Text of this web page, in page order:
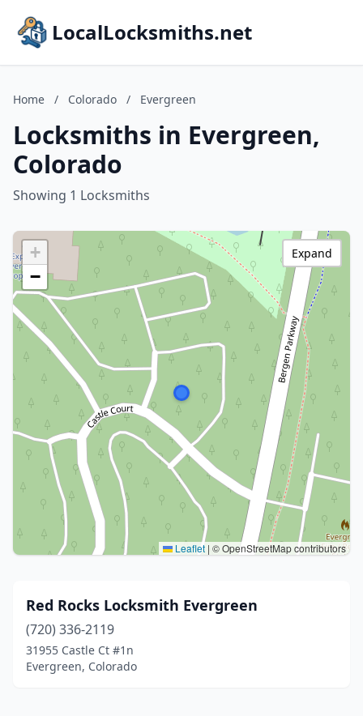
LocalLocksmiths.net
Home / Colorado / Evergreen
Locksmiths in Evergreen,
Colorado
Showing 1 Locksmiths
+
−
Leaflet | © OpenStreetMap contributors
Expand
Red Rocks Locksmith Evergreen
(720) 336-2119
31955 Castle Ct #1n
Evergreen, Colorado